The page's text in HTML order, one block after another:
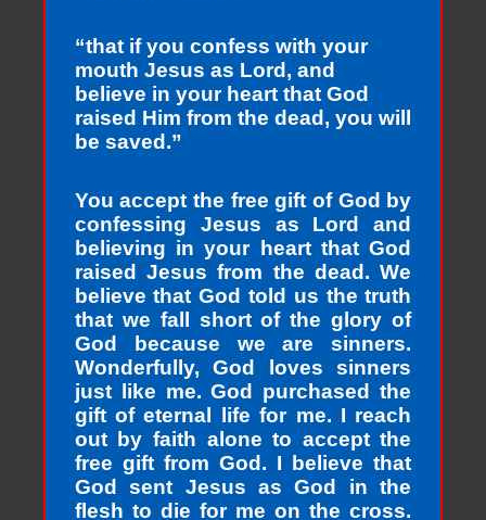
“that if you confess with your
mouth Jesus as Lord, and
believe in your heart that God
raised Him from the dead, you will
be saved.”
You accept the free gift of God by
confessing Jesus as Lord and
believing in your heart that God
raised Jesus from the dead. We
believe that God told us the truth
that we fall short of the glory of
God because we are sinners.
Wonderfully, God loves sinners
just like me. God purchased the
gift of eternal life for me. I reach
out by faith alone to accept the
free gift from God. I believe that
God sent Jesus as God in the
flesh to die for me on the cross.